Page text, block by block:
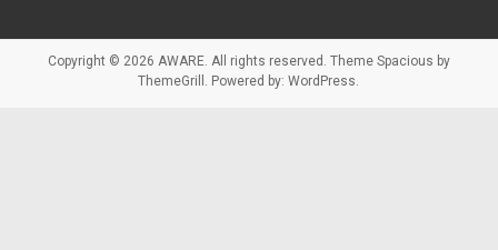
Copyright © 2026 AWARE. All rights reserved. Theme Spacious by
ThemeGrill. Powered by:WordPress.